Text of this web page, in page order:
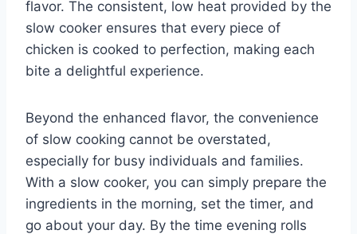
flavor. The consistent, low heat provided by the
slow cooker ensures that every piece of
chicken is cooked to perfection, making each
bite a delightful experience.
Beyond the enhanced flavor, the convenience
of slow cooking cannot be overstated,
especially for busy individuals and families.
With a slow cooker, you can simply prepare the
ingredients in the morning, set the timer, and
go about your day. By the time evening rolls